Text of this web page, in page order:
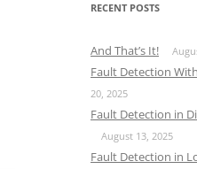
RECENT POSTS
And That’s It!
Fault Detection
20, 2025
Fault Detection in
August 13, 2025
Fault Detection in